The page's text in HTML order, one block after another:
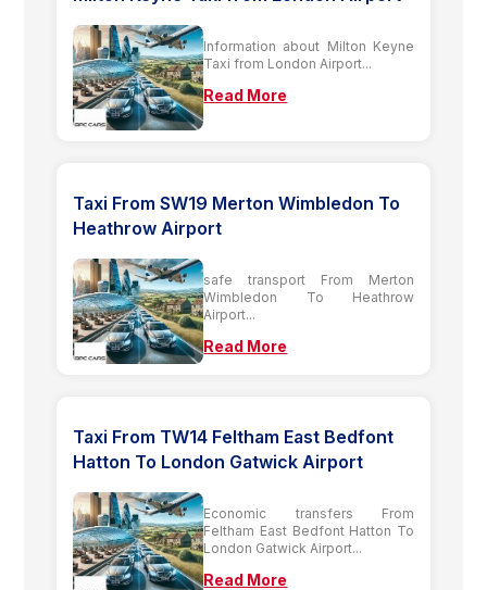
Information about Milton Keyne
Taxi from London Airport...
Read More
Taxi From SW19 Merton Wimbledon To
Heathrow Airport
safe transport From Merton
Wimbledon To Heathrow
Airport...
Read More
Taxi From TW14 Feltham East Bedfont
Hatton To London Gatwick Airport
Economic transfers From
Feltham East Bedfont Hatton To
London Gatwick Airport...
Read More